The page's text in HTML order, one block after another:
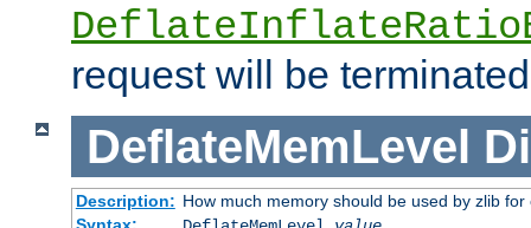
request will be
DeflateMemLevel
Description: How much memory should be used by zlib for